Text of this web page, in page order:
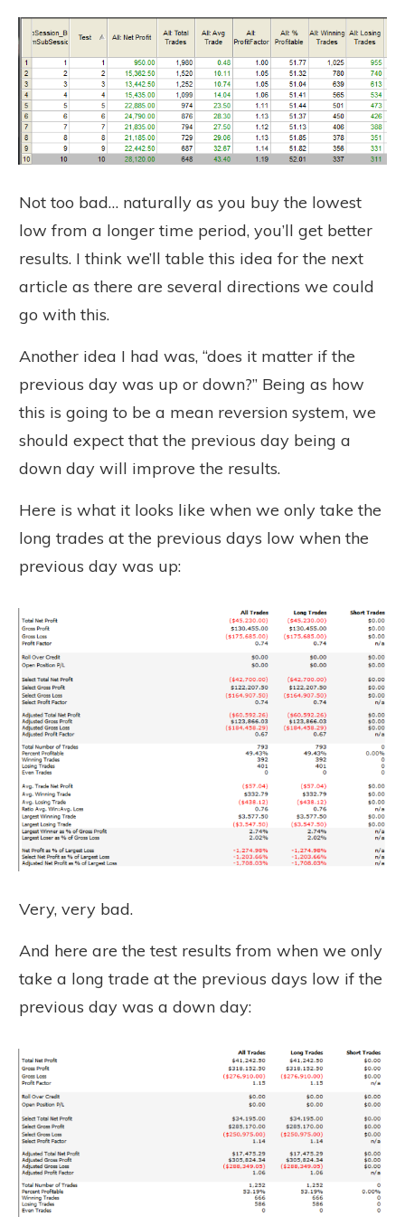
Not too bad… naturally as you buy the lowest
low from a longer time period, you’ll get better
results. I think we’ll table this idea for the next
article as there are several directions we could
go with this.
Another idea I had was, “does it matter if the
previous day was up or down?” Being as how
this is going to be a mean reversion system, we
should expect that the previous day being a
down day will improve the results.
Here is what it looks like when we only take the
long trades at the previous days low when the
previous day was up:
Very, very bad.
And here are the test results from when we only
take a long trade at the previous days low if the
previous day was a down day: